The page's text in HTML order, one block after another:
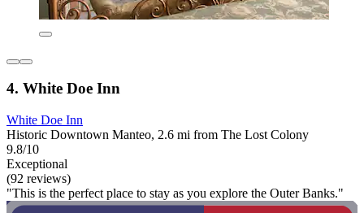
4. White Doe Inn
White Doe Inn
Historic Downtown Manteo, 2.6 mi from The Lost Colony
9.8/10
Exceptional
(92 reviews)
"This is the perfect place to stay as you explore the Outer Banks."